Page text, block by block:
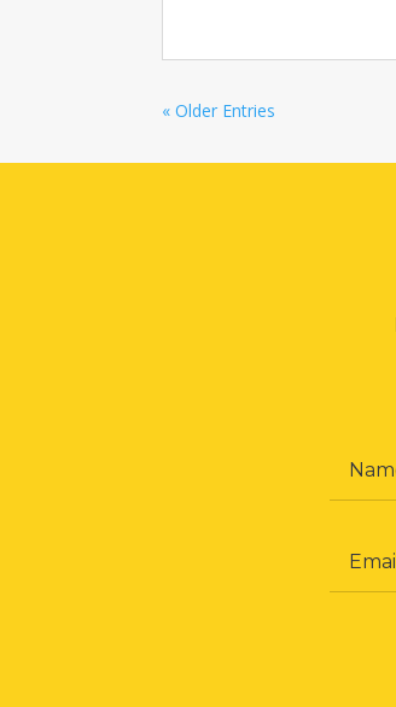
« Older Entries